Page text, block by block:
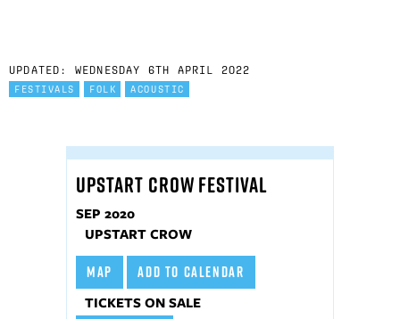
UPDATED: WEDNESDAY 6TH APRIL 2022
FESTIVALS FOLK ACOUSTIC
UPSTART CROW FESTIVAL
SEP 2020
UPSTART CROW
MAP
ADD TO CALENDAR
TICKETS ON SALE